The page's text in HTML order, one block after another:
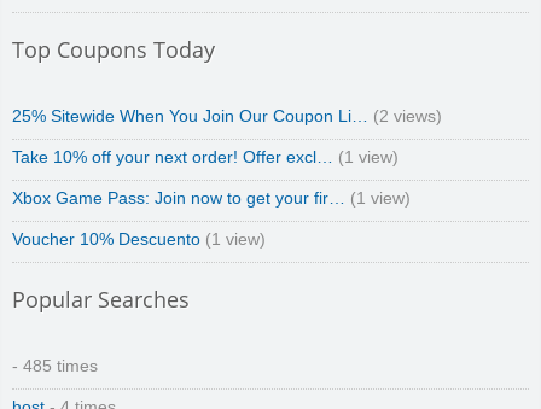
Top Coupons Today
25% Sitewide When You Join Our Coupon Li… (2 views)
Take 10% off your next order! Offer excl… (1 view)
Xbox Game Pass: Join now to get your fir… (1 view)
Voucher 10% Descuento (1 view)
Popular Searches
- 485 times